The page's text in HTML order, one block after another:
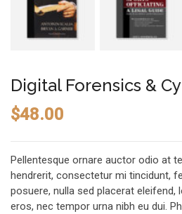
Digital Forensics &
$48.00
Pellentesque ornare auctor odio at
hendrerit, consectetur mi tincidunt,
posuere, nulla sed placerat
eros, nec tempor urna nibh eu dui.